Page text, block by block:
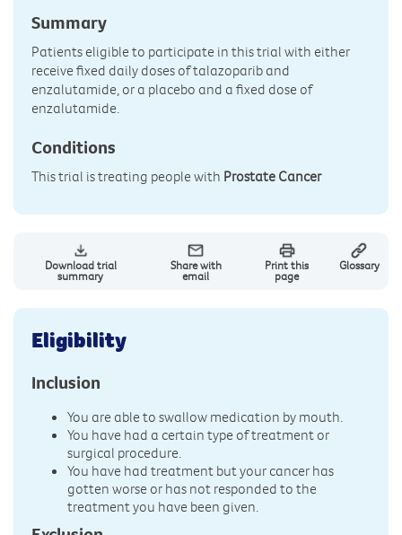
Summary
Patients eligible to participate in this trial with either
receive fixed daily doses of talazoparib and
enzalutamide, or a placebo and a fixed dose of
enzalutamide.
Conditions
This trial is treating people with Prostate Cancer
Download trial
summary
Share with
email
Print this
page
Glossary
Eligibility
Inclusion
You are able to swallow medication by mouth.
You have had a certain type of treatment or
surgical procedure.
You have had treatment but your cancer has
gotten worse or has not responded to the
treatment you have been given.